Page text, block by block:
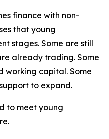
finance with non-
that young
stages. Some are still
already trading. Some
working capital. Some
to expand.
to meet young